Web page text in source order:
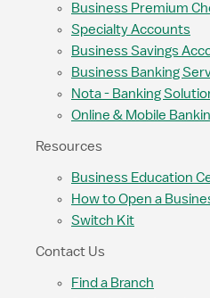
Business Premium
Specialty Accounts
Business Savings
Business Banking
Nota - Banking
Online & Mobile
Resources
Business Education
How to Open a
Switch Kit
Contact Us
Find a Branch